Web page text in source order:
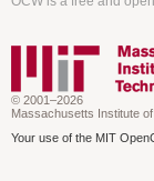
© 2001–2026
Massachusetts Institute
Your use of the MIT